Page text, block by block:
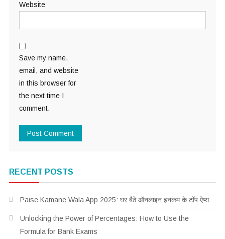
Website
Save my name,
email, and website
in this browser for
the next time I
comment.
RECENT POSTS
Paise Kamane Wala App 2025: घर बैठे ऑनलाइन इनकम के टॉप ऐप्स
Unlocking the Power of Percentages: How to Use the
Formula for Bank Exams